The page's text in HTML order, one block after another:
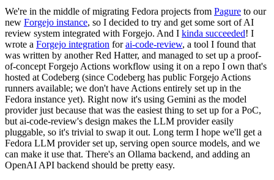
We're in the middle of migrating Fedora projects from Pagure to our
new Forgejo instance, so I decided to try and get some sort of AI
review system integrated with Forgejo. And I kinda succeeded! I
wrote a Forgejo integration forai-code-review, a tool I found that
was written by another Red Hatter, and managed to set up a proof-
of-concept Forgejo Actions workflow using it on a repo I own that's
hosted at Codeberg (since Codeberg has public Forgejo Actions
runners available; we don't have Actions entirely set up in the
Fedora instance yet). Right now it's using Gemini as the model
provider just because that was the easiest thing to set up for a PoC,
but ai-code-review's design makes the LLM provider easily
pluggable, so it's trivial to swap it out. Long term I hope we'll get a
Fedora LLM provider set up, serving open source models, and we
can make it use that. There's an Ollama backend, and adding an
OpenAI API backend should be pretty easy.